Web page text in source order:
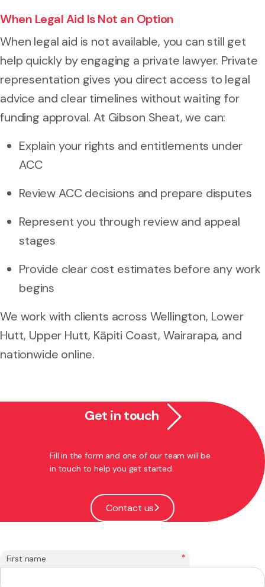
When Legal Aid Is Not an Option
When legal aid is not available, you can still get
help quickly by engaging a private lawyer. Private
representation gives you direct access to legal
advice and clear timelines without waiting for
funding approval. At Gibson Sheat, we can:
Explain your rights and entitlements under
ACC
Review ACC decisions and prepare disputes
Represent you through review and appeal
stages
Provide clear cost estimates before any work
begins
We work with clients across Wellington, Lower
Hutt, Upper Hutt, Kāpiti Coast, Wairarapa, and
nationwide online.
Get in touch
Fill in the form and one of our team will be
in touch to help you get started.
Contact us
First name *